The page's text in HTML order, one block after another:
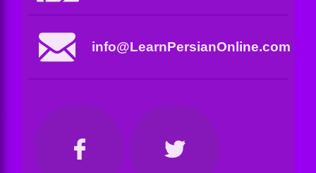
info@LearnPersianOnline.com